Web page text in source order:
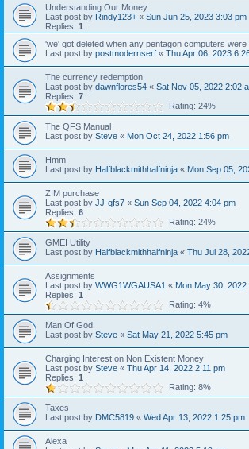
Understanding Our Money
Last post by Rindy123+ « Sun Jun 25, 2023 3:03 pm
Replies: 1
'we' got deleted when any pentagon computers were
Last post by postmodernserf « Thu Apr 06, 2023
The currency redemption
Last post by dawnflores54 « Sat Nov 05, 2022 2:02
Replies: 7
Rating: 24%
The QFS Manual
Last post by Steve « Mon Oct 24, 2022 1:56 pm
Hmm
Last post by Halfblackmithhalfninja « Mon Sep 05,
ZIM purchase
Last post by JJ-qfs7 « Sun Sep 04, 2022 4:04 pm
Replies: 6
Rating: 24%
GMEI Utility
Last post by Halfblackmithhalfninja « Thu Jul 28,
Assignments
Last post by WWG1WGAUSA1 « Mon May 30, 2022
Replies: 1
Rating: 4%
Man Of God
Last post by Steve « Sat May 21, 2022 5:45 pm
Charging Interest on Non Existent Money
Last post by Steve « Thu Apr 14, 2022 2:11 pm
Replies: 1
Rating: 8%
Taxes
Last post by DMC5819 « Wed Apr 13, 2022 1:25 pm
Alexa